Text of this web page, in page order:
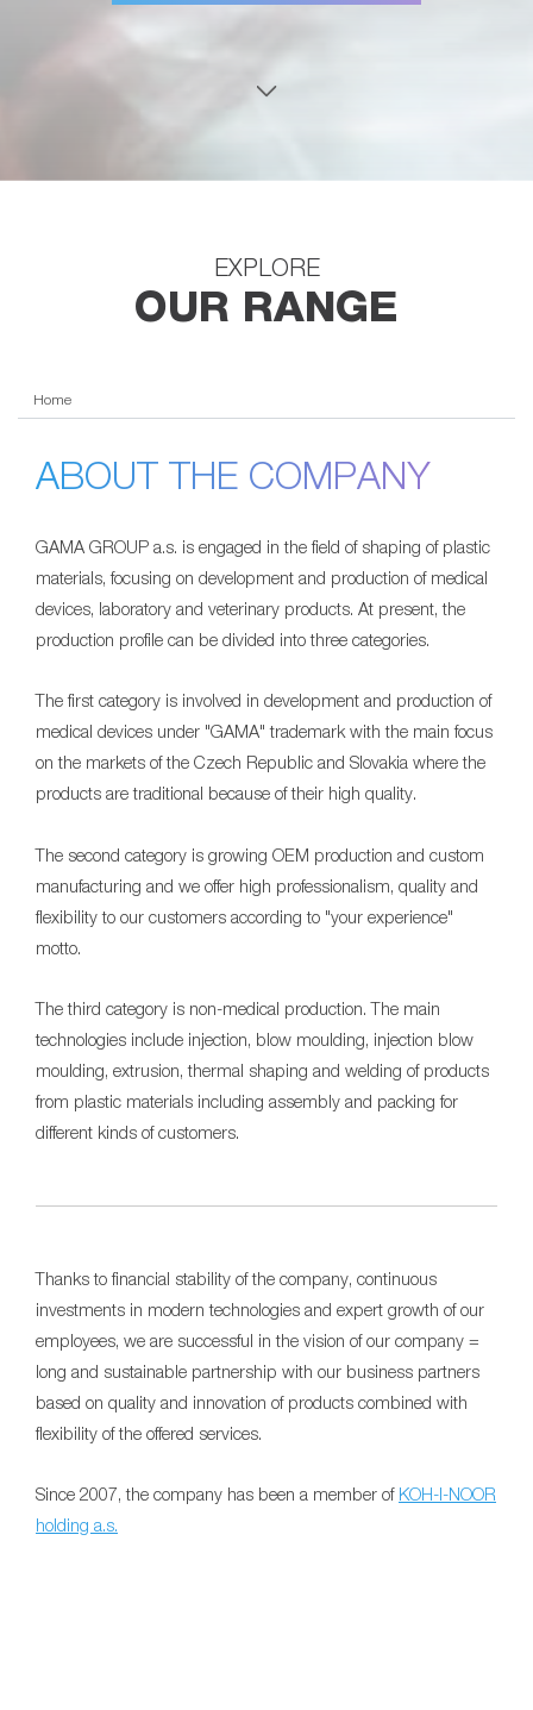
EXPLORE
OUR RANGE
Home
ABOUT THE COMPANY
GAMA GROUP a.s. is engaged in the field of shaping of plastic
materials, focusing on development and production of medical
devices, laboratory and veterinary products. At present, the
production profile can be divided into three categories.
The first category is involved in development and production of
medical devices under "GAMA" trademark with the main focus
on the markets of the Czech Republic and Slovakia where the
products are traditional because of their high quality.
The second category is growing OEM production and custom
manufacturing and we offer high professionalism, quality and
flexibility to our customers according to "your experience"
motto.
The third category is non-medical production. The main
technologies include injection, blow moulding, injection blow
moulding, extrusion, thermal shaping and welding of products
from plastic materials including assembly and packing for
different kinds of customers.
Thanks to financial stability of the company, continuous
investments in modern technologies and expert growth of our
employees, we are successful in the vision of our company =
long and sustainable partnership with our business partners
based on quality and innovation of products combined with
flexibility of the offered services.
Since 2007, the company has been a member of KOH-I-NOOR
holding a.s.